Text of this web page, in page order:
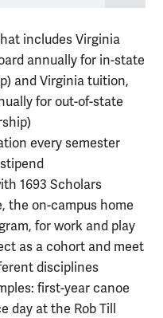
includes Virginia
annually for in-state
and Virginia tuition,
for out-of-state
every semester
1693 Scholars
the on-campus home
for work and play
as a cohort and meet
disciplines
first-year canoe
day at the Rob Till